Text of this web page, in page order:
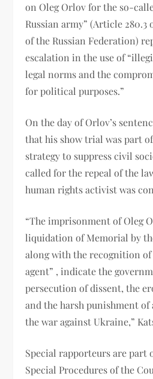
on Oleg Orlov for the so-
Russian army” (Article
of the Russian Federation)
escalation in the use of
legal norms and the
for political purposes.”
On the day of Orlov’s
that his show trial was part
strategy to suppress civil
called for the repeal of the
human rights activist was
“The imprisonment of Oleg
liquidation of Memorial by
along with the recognition of
agent” , indicate the
persecution of dissent, the
and the harsh punishment
the war against Ukraine,”
Special rapporteurs are part
Special Procedures of the